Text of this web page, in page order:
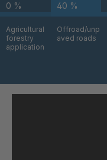
0 %
Agricultural
forestry
application
40 %
Offroad/unp
aved roads